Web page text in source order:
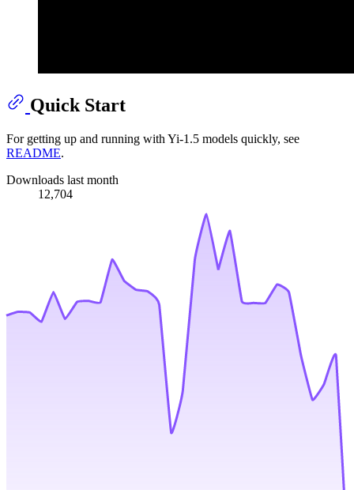
Quick Start
For getting up and running with Yi-1.5 models quickly, see
README.
Downloads last month
12,704